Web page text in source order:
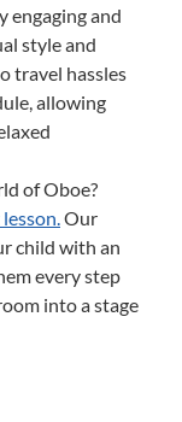
engaging and
style and
travel hassles
allowing
of Oboe?
Our
child with an
every step
into a stage